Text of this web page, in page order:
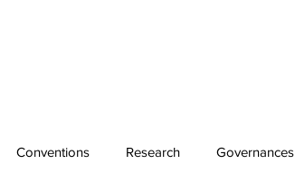
Conventions Research Governances